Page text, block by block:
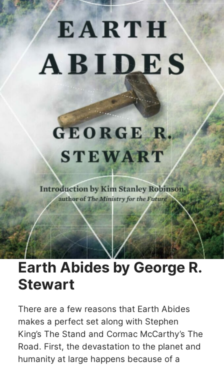
Earth Abides by George R.
Stewart
There are a few reasons that Earth Abides
makes a perfect set along with Stephen
King’s The Stand and Cormac McCarthy’s The
Road. First, the devastation to the planet and
humanity at large happens because of a